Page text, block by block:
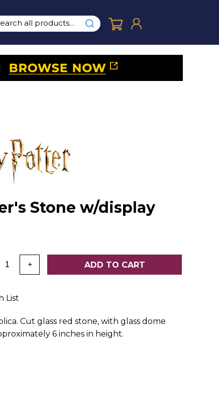
Stone w/display
+ ADD TO CART
List
Cut glass red stone, with glass dome
6 inches in height.